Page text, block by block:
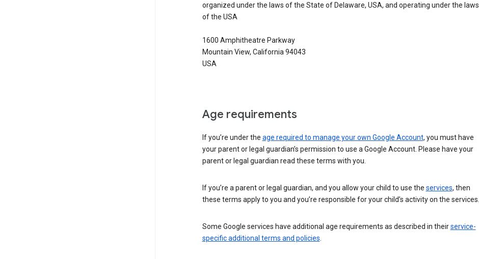
organized under the laws of the State of Delaware, USA, and operating under the laws
of the USA
1600 Amphitheatre Parkway
Mountain View, California 94043
USA
Age requirements
If you’re under the age required to manage your own Google Account, you must have
your parent or legal guardian’s permission to use a Google Account. Please have your
parent or legal guardian read these terms with you.
If you’re a parent or legal guardian, and you allow your child to use the services, then
these terms apply to you and you’re responsible for your child’s activity on the services.
Some Google services have additional age requirements as described in theirservice-
specific additional terms and policies